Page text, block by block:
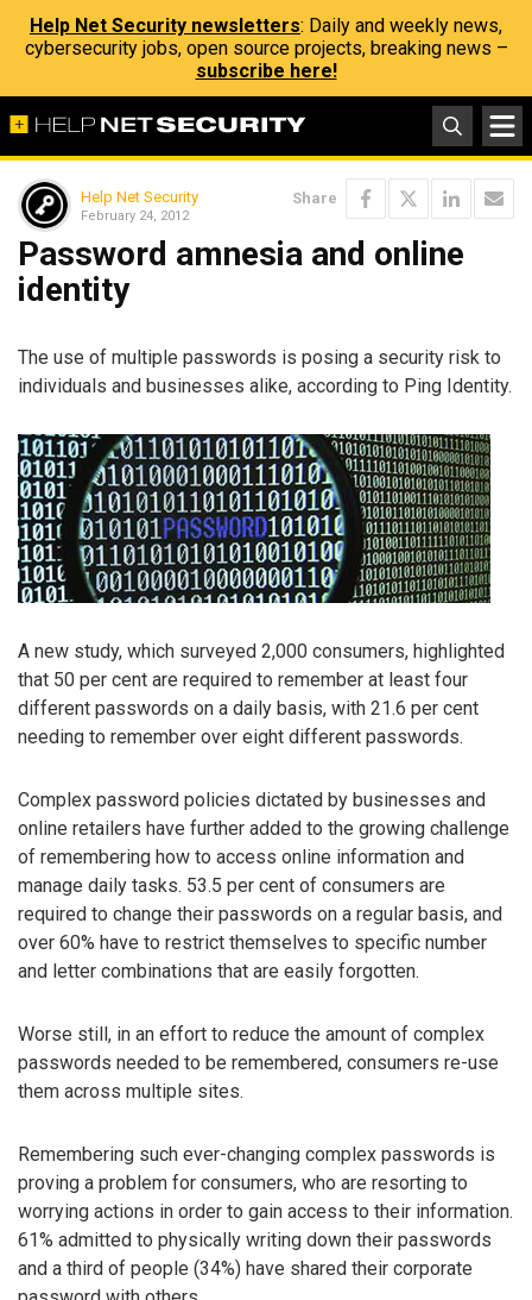
Help Net Security newsletters: Daily and weekly news,
cybersecurity jobs, open source projects, breaking news –
subscribe here!
Help Net Security
February 24, 2012
Share
Password amnesia and online
identity
The use of multiple passwords is posing a security risk to
individuals and businesses alike, according to Ping Identity.
A new study, which surveyed 2,000 consumers, highlighted
that 50 per cent are required to remember at least four
different passwords on a daily basis, with 21.6 per cent
needing to remember over eight different passwords.
Complex password policies dictated by businesses and
online retailers have further added to the growing challenge
of remembering how to access online information and
manage daily tasks. 53.5 per cent of consumers are
required to change their passwords on a regular basis, and
over 60% have to restrict themselves to specific number
and letter combinations that are easily forgotten.
Worse still, in an effort to reduce the amount of complex
passwords needed to be remembered, consumers re-use
them across multiple sites.
Remembering such ever-changing complex passwords is
proving a problem for consumers, who are resorting to
worrying actions in order to gain access to their information.
61% admitted to physically writing down their passwords
and a third of people (34%) have shared their corporate